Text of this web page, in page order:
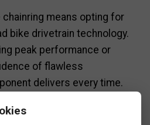
chainring means opting for
bike drivetrain technology.
peak performance or
of flawless
delivers every time.
for road cycling